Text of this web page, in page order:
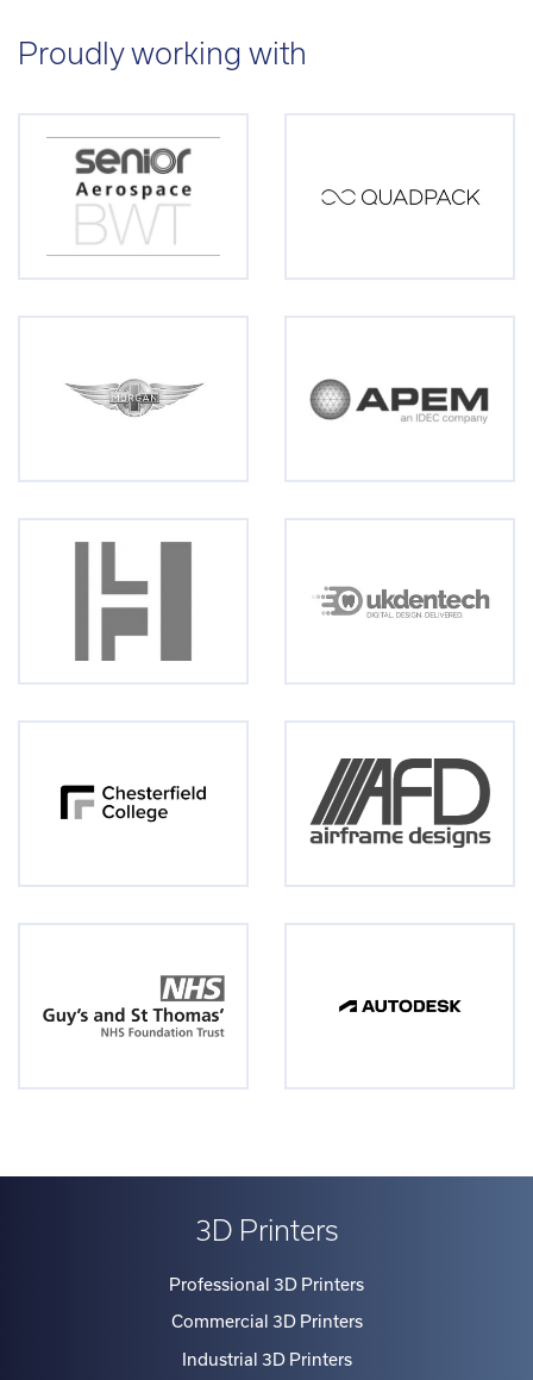
Proudly working with
3D Printers
Professional 3D Printers
Commercial 3D Printers
Industrial 3D Printers